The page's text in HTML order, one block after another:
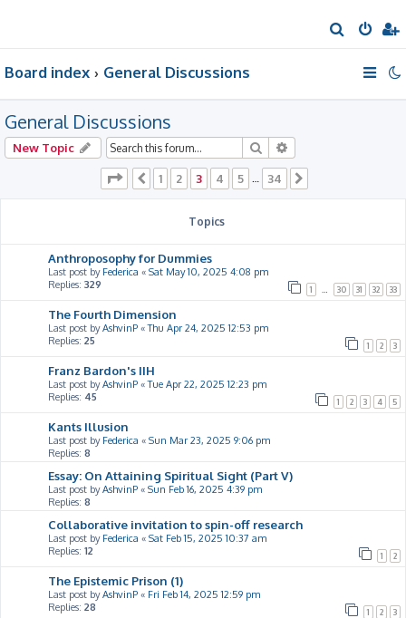
e
Board index General Discussions
General Discussions
New Topic Search
Page 3of34
Previous
1 2 3 4 5 … 34
Topics
Anthroposophy for Dummies
Last post by Federica « Sat May 10, 2025 4:08 pm
Replies: 329 1 30 31 32 33
The Fourth Dimension
Last post byAshvinP «Thu Apr 24, 2025 12:53 pm
Replies: 25 1 2 3
Franz Bardon's IIH
Last post byAshvinP «Tue Apr 22, 2025 12:23 pm
Replies: 45 1 2 3 4 5
Kants Illusion
Last post by Federica « Sun Mar 23, 2025 9:06 pm
Replies: 8
Essay: On Attaining Spiritual Sight (Part V)
Last post byAshvinP « Sun Feb 16, 2025 4:39 pm
Replies: 8
Collaborative invitation to spin-off research
Last post by Federica « Sat Feb 15, 2025 10:37 am
Replies: 12 1 2
The Epistemic Prison (1)
Last post byAshvinP « Fri Feb 14, 2025 12:59 pm
Replies: 28 1 2 3